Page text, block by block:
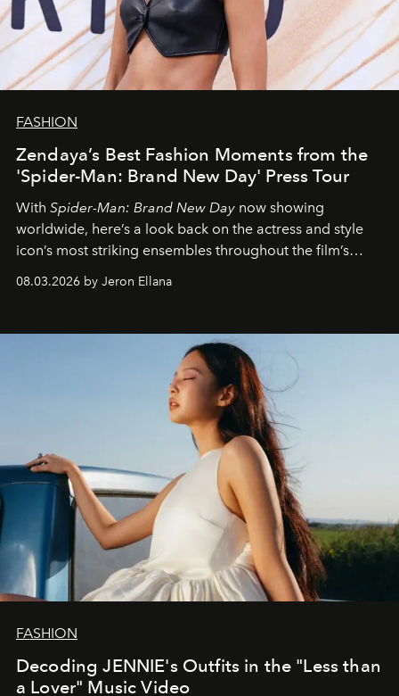
FASHION
Zendaya’s Best Fashion Moments from the
'Spider-Man: Brand New Day' Press Tour
With Spider-Man: Brand New Day now showing
worldwide, here’s a look back on the actress and style
icon’s most striking ensembles throughout the film’s
08.03.2026 by Jeron Ellana
FASHION
Decoding JENNIE's Outfits in the "Less than
a Lover" Music Video